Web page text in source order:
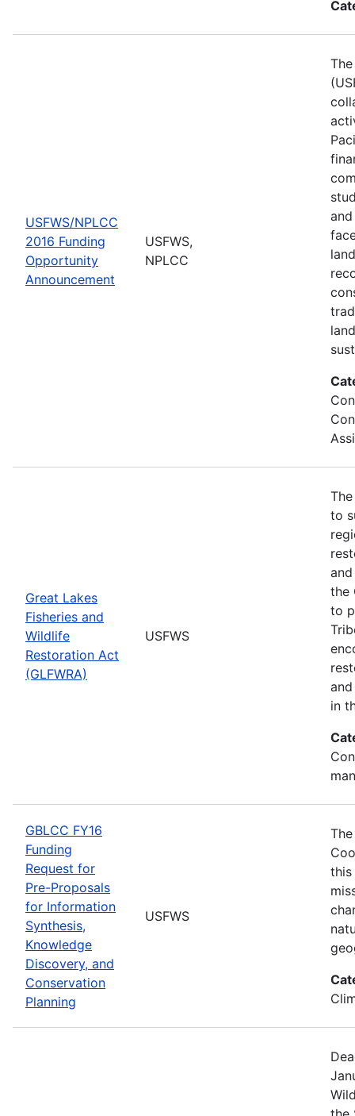
USFWS/NPLCC
2016 Funding
Opportunity
Announcement
USFWS,
NPLCC
Great Lakes
Fisheries and
Wildlife
Restoration Act
(GLFWRA)
USFWS
to
the
to
in
GBLCC FY16
Funding
Request for
Pre-Proposals
for Information
Synthesis,
Knowledge
Discovery, and
Conservation
Planning
USFWS
this